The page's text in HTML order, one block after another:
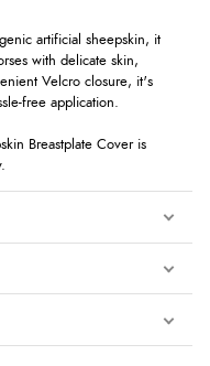
artificial sheepskin, it
with delicate skin,
Velcro closure, it's
free application.
Breastplate Cover is